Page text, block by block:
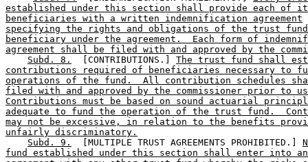
established under this section shall provide each of
beneficiaries with a written indemnification agreement
specifying the rights and obligations of the trust fund
beneficiary under the agreement.  Each form of
agreement shall be filed with and approved by the
Subd. 8.
  [CONTRIBUTIONS.]
The trust fund shall
contributions required of beneficiaries necessary to
operations of the fund.  All contribution schedules
filed with and approved by the commissioner prior to
Contributions must be based on sound actuarial
adequate to fund the operation of the trust fund.
may not be excessive, in relation to the benefits
unfairly discriminatory.
Subd. 9.
  [MULTIPLE TRUST AGREEMENTS PROHIBITED.]
fund established under this section shall enter into an